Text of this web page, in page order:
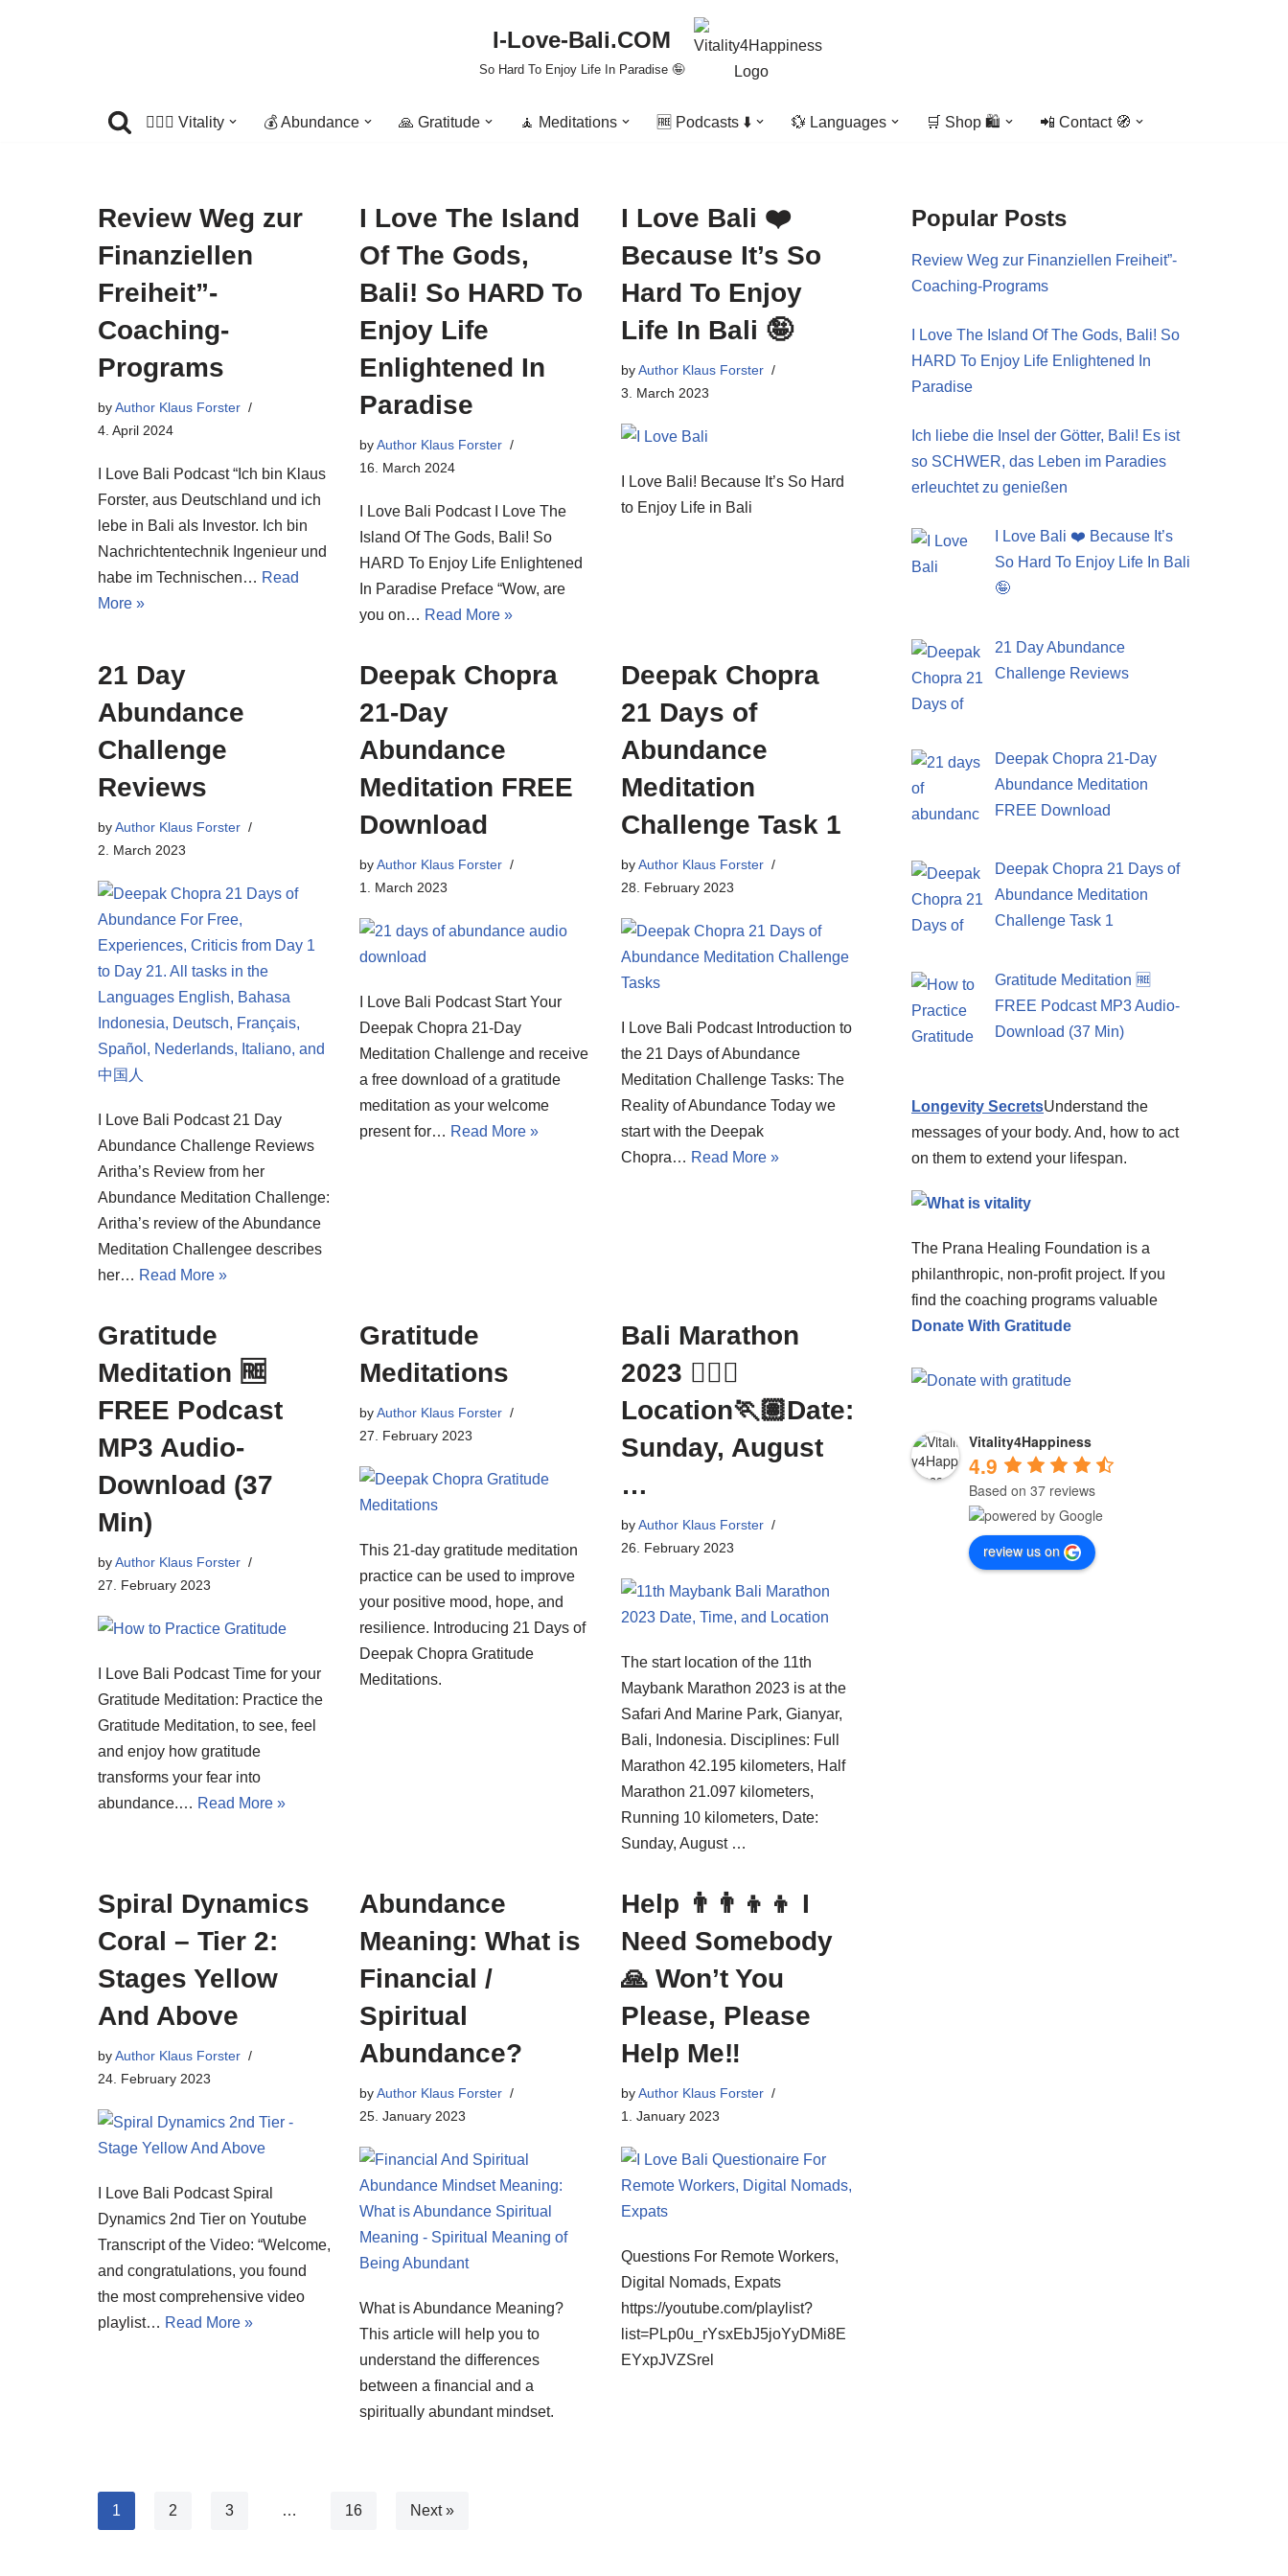
I-Love-Bali.COM
So Hard To Enjoy Life In Paradise 🤪
🤸🏼‍♀️ Vitality 💰 Abundance 🙏 Gratitude 🧘 Meditations 🆓 Podcasts ⬇️ 💱 Languages 🛒 Shop 🛍️ 📲 Contact 🧭
Review Weg zur
Finanziellen
Freiheit”-
Coaching-
Programs
byAuthor Klaus Forster
4. April 2024
I Love Bali Podcast “Ich bin Klaus
Forster, aus Deutschland und ich
lebe in Bali als Investor. Ich bin
Nachrichtentechnik Ingenieur und
habe im Technischen… Read
More »
I Love The Island
Of The Gods,
Bali! So HARD To
Enjoy Life
Enlightened In
Paradise
byAuthor Klaus Forster
16. March 2024
I Love Bali Podcast I Love The
Island Of The Gods, Bali! So
HARD To Enjoy Life Enlightened
In Paradise Preface “Wow, are
you on… Read More »
I Love Bali ❤️
Because It’s So
Hard To Enjoy
Life In Bali 🤪
byAuthor Klaus Forster
3. March 2023
I Love Bali! Because It’s So Hard
to Enjoy Life in Bali
21 Day
Abundance
Challenge
Reviews
byAuthor Klaus Forster
2. March 2023
I Love Bali Podcast 21 Day
Abundance Challenge Reviews
Aritha’s Review from her
Abundance Meditation Challenge:
Aritha’s review of the Abundance
Meditation Challengee describes
her… Read More »
Deepak Chopra
21-Day
Abundance
Meditation FREE
Download
byAuthor Klaus Forster
1. March 2023
I Love Bali Podcast Start Your
Deepak Chopra 21-Day
Meditation Challenge and receive
a free download of a gratitude
meditation as your welcome
present for… Read More »
Deepak Chopra
21 Days of
Abundance
Meditation
Challenge Task 1
byAuthor Klaus Forster
28. February 2023
I Love Bali Podcast Introduction to
the 21 Days of Abundance
Meditation Challenge Tasks: The
Reality of Abundance Today we
start with the Deepak
Chopra… Read More »
Gratitude
Meditation 🆓
FREE Podcast
MP3 Audio-
Download (37
Min)
byAuthor Klaus Forster
27. February 2023
I Love Bali Podcast Time for your
Gratitude Meditation: Practice the
Gratitude Meditation, to see, feel
and enjoy how gratitude
transforms your fear into
abundance.… Read More »
Gratitude
Meditations
byAuthor Klaus Forster
27. February 2023
This 21-day gratitude meditation
practice can be used to improve
your positive mood, hope, and
resilience. Introducing 21 Days of
Deepak Chopra Gratitude
Meditations.
Bali Marathon
2023 🏃🏻‍♀️
Location🏃🏽Date:
Sunday, August
…
byAuthor Klaus Forster
26. February 2023
The start location of the 11th
Maybank Marathon 2023 is at the
Safari And Marine Park, Gianyar,
Bali, Indonesia. Disciplines: Full
Marathon 42.195 kilometers, Half
Marathon 21.097 kilometers,
Running 10 kilometers, Date:
Sunday, August …
Spiral Dynamics
Coral – Tier 2:
Stages Yellow
And Above
byAuthor Klaus Forster
24. February 2023
I Love Bali Podcast Spiral
Dynamics 2nd Tier on Youtube
Transcript of the Video: “Welcome,
and congratulations, you found
the most comprehensive video
playlist… Read More »
Abundance
Meaning: What is
Financial /
Spiritual
Abundance?
byAuthor Klaus Forster
25. January 2023
What is Abundance Meaning?
This article will help you to
understand the differences
between a financial and a
spiritually abundant mindset.
Help 👨‍👨‍👦‍👦 I
Need Somebody
🙏 Won’t You
Please, Please
Help Me‼
byAuthor Klaus Forster
1. January 2023
Questions For Remote Workers,
Digital Nomads, Expats
https://youtube.com/playlist?
list=PLp0u_rYsxEbJ5joYyDMi8E
EYxpJVZSrel
1 2 3 … 16 Next »
Popular Posts
Review Weg zur Finanziellen Freiheit”-
Coaching-Programs
I Love The Island Of The Gods, Bali! So
HARD To Enjoy Life Enlightened In
Paradise
Ich liebe die Insel der Götter, Bali! Es ist
so SCHWER, das Leben im Paradies
erleuchtet zu genießen
I Love Bali ❤️ Because It’s
So Hard To Enjoy Life In Bali
🤪
21 Day Abundance
Challenge Reviews
Deepak Chopra 21-Day
Abundance Meditation
FREE Download
Deepak Chopra 21 Days of
Abundance Meditation
Challenge Task 1
Gratitude Meditation 🆓
FREE Podcast MP3 Audio-
Download (37 Min)
Longevity SecretsUnderstand the
messages of your body. And, how to act
on them to extend your lifespan.
The Prana Healing Foundation is a
philanthropic, non-profit project. If you
find the coaching programs valuable
Donate With Gratitude
Vitality4Happiness
4.9
Based on 37 reviews
review us on